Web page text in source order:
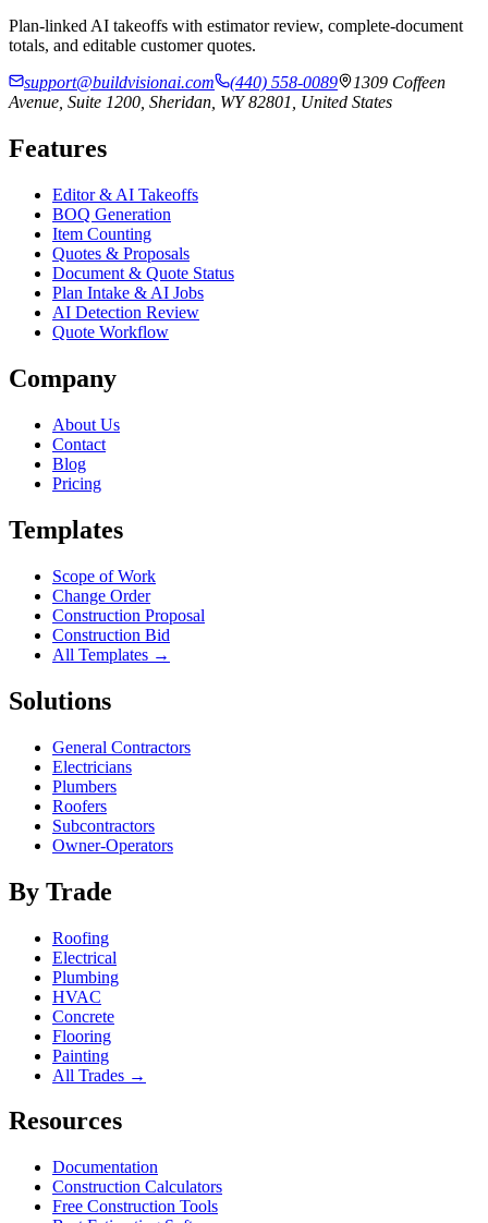
Plan-linked AI takeoffs with estimator review, complete-document
totals, and editable customer quotes.
support@buildvisionai.com
(440) 558-0089
1309 Coffeen
Avenue, Suite 1200, Sheridan, WY 82801, United States
Features
Editor & AI Takeoffs
BOQ Generation
Item Counting
Quotes & Proposals
Document & Quote Status
Plan Intake & AI Jobs
AI Detection Review
Quote Workflow
Company
About Us
Contact
Blog
Pricing
Templates
Scope of Work
Change Order
Construction Proposal
Construction Bid
All Templates →
Solutions
General Contractors
Electricians
Plumbers
Roofers
Subcontractors
Owner-Operators
By Trade
Roofing
Electrical
Plumbing
HVAC
Concrete
Flooring
Painting
All Trades →
Resources
Documentation
Construction Calculators
Free Construction Tools